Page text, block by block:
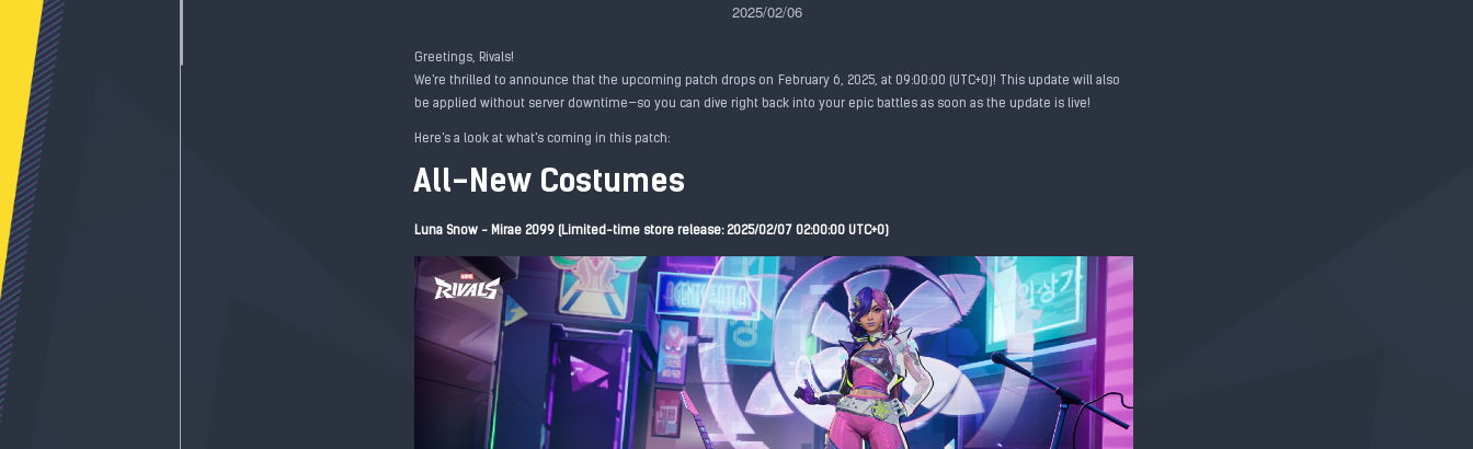
2025/02/06
Greetings, Rivals!
We're thrilled to announce that the upcoming patch drops on February 6, 2025, at 09:00:00 (UTC+0)! This update will also
be applied without server downtime—so you can dive right back into your epic battles as soon as the update is live!
Here's a look at what's coming in this patch:
All-New Costumes
Luna Snow - Mirae 2099 (Limited-time store release: 2025/02/07 02:00:00 UTC+0)